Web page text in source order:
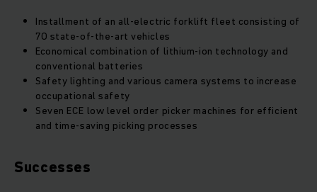
Installment of an all-electric forklift fleet consisting of
70 state-of-the-art vehicles
Economical combination of lithium-ion technology and
conventional batteries
Safety lighting and various camera systems to increase
occupational safety
Seven ECE low level order picker machines for efficient
and time-saving picking processes
Successes